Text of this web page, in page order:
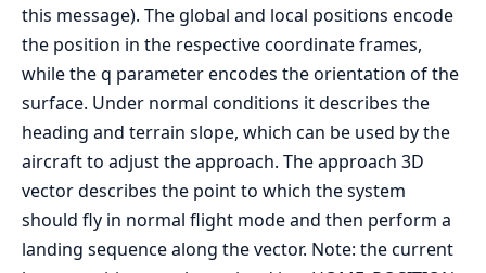
this message). The global and local positions encode
the position in the respective coordinate frames,
while the q parameter encodes the orientation of the
surface. Under normal conditions it describes the
heading and terrain slope, which can be used by the
aircraft to adjust the approach. The approach 3D
vector describes the point to which the system
should fly in normal flight mode and then perform a
landing sequence along the vector. Note: the current